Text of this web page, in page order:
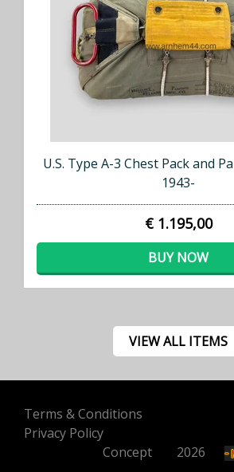
U.S. Type A-3 Chest Pack and
1943-
€ 1.195,00
BUY NOW
VIEW ALL ITEMS
Terms & Conditions
Privacy Policy
Concept500 2026